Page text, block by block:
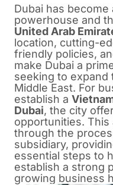
Dubai has
powerhouse and
United Arab
location, cutting-
friendly policies,
make Dubai a
seeking to expand
Middle East. For
establish a
Dubai, the city
opportunities. This
through the
subsidiary,
essential steps to
establish a strong
growing business